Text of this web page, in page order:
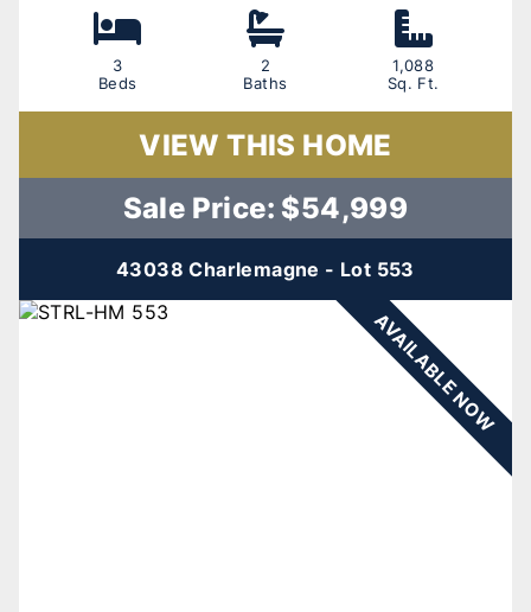
3
Beds
2
Baths
1,088
Sq. Ft.
VIEW THIS HOME
Sale Price: $54,999
43038 Charlemagne - Lot 553
AVAILABLE NOW